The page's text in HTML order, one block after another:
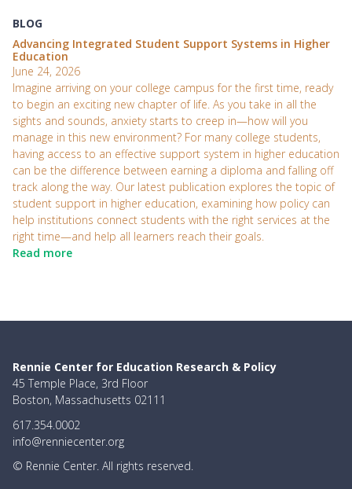
BLOG
Advancing Integrated Student Support Systems in Higher
Education
June 24, 2026
Imagine arriving on your college campus for the first time, ready
to begin an exciting new chapter of life. As you take in all the
sights and sounds, anxiety starts to creep in—how will you
manage in this new environment? For many college students,
having access to an effective support system in higher education
can be the difference between earning a diploma and falling off
track along the way. Our latest publication explores the topic of
student support in higher education, examining how policy can
help institutions connect students with the right services at the
right time—and help all learners reach their goals.
Read more
Rennie Center for Education Research & Policy
45 Temple Place, 3rd Floor
Boston, Massachusetts 02111
617.354.0002
info@renniecenter.org
© Rennie Center. All rights reserved.